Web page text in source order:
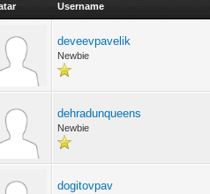
Username
deveevpavelik
Newbie
dehradunqueens
Newbie
dogitovpav